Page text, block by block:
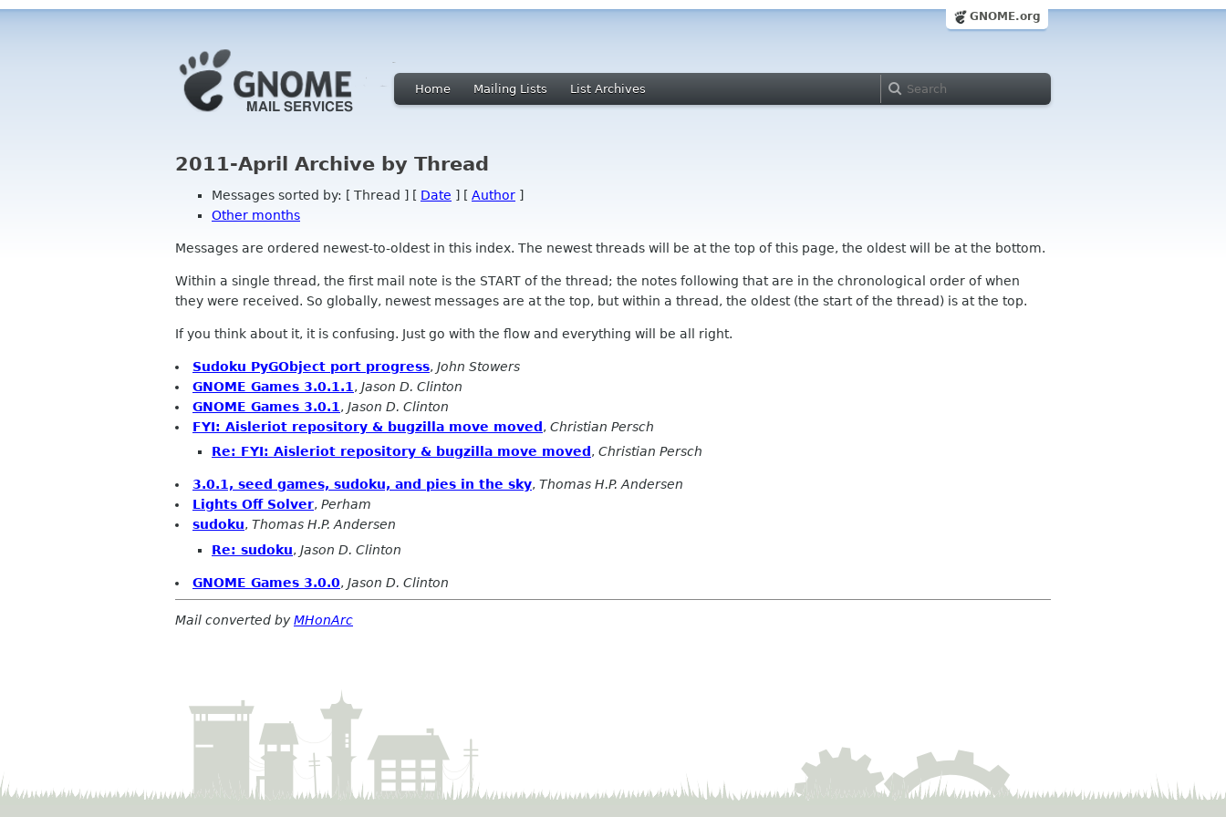
GNOME.org
Home Mailing Lists List Archives
2011-April Archive by Thread
Messages sorted by: [ Thread ] [ Date ] [ Author ]
Other months
Messages are ordered newest-to-oldest in this index. The newest threads will be at the top of this page, the oldest will be at the bottom.
Within a single thread, the first mail note is the START of the thread; the notes following that are in the chronological order of when
they were received. So globally, newest messages are at the top, but within a thread, the oldest (the start of the thread) is at the top.
If you think about it, it is confusing. Just go with the flow and everything will be all right.
Sudoku PyGObject port progress, John Stowers
GNOME Games 3.0.1.1 , Jason D. Clinton
GNOME Games 3.0.1 , Jason D. Clinton
FYI: Aisleriot repository & bugzilla move moved, Christian Persch
Re: FYI: Aisleriot repository & bugzilla move moved , Christian Persch
3.0.1, seed games, sudoku, and pies in the sky, Thomas H.P. Andersen
Lights Off Solver, Perham
sudoku, Thomas H.P. Andersen
Re: sudoku, Jason D. Clinton
GNOME Games 3.0.0, Jason D. Clinton
Mail converted byMHonArc